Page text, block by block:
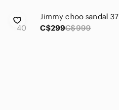
40
Jimmy choo sandal 37
C$299C$999